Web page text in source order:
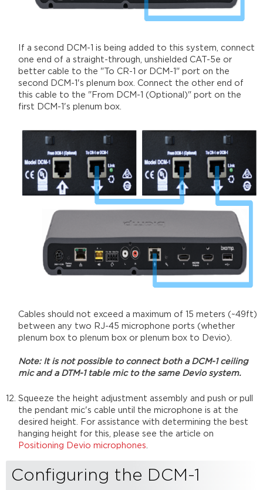
If a second DCM-1 is being added to this system, connect
one end of a straight-through, unshielded CAT-5e or
better cable to the "To CR-1 or DCM-1" port on the
second DCM-1's plenum box. Connect the other end of
this cable to the "From DCM-1 (Optional)" port on the
first DCM-1's plenum box.
Cables should not exceed a maximum of 15 meters (~49ft)
between any two RJ-45 microphone ports (whether
plenum box to plenum box or plenum box to Devio).
Note: It is not possible to connect both a DCM-1 ceiling
mic and a DTM-1 table mic to the same Devio system.
Squeeze the height adjustment assembly and push or pull
the pendant mic's cable until the microphone is at the
desired height. For assistance with determining the best
hanging height for this, please see the article on
Positioning Devio microphones
Configuring the DCM-1